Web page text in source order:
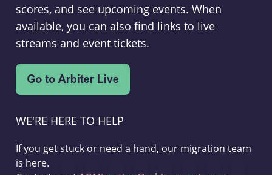
scores, and see upcoming events. When
available, you can also find links to live
streams and event tickets.
WE'RE HERE TO HELP
If you get stuck or need a hand, our migration team
is here.